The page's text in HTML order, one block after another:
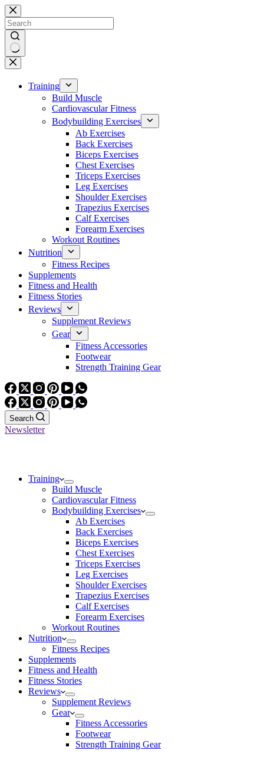
Skip
to
content
No
results
Training
Build Muscle
Cardiovascular Fitness
Bodybuilding Exercises
Ab Exercises
Back Exercises
Biceps Exercises
Chest Exercises
Triceps Exercises
Leg Exercises
Shoulder Exercises
Trapezius Exercises
Calf Exercises
Forearm Exercises
Workout Routines
Nutrition
Fitness Recipes
Supplements
Fitness and Health
Fitness Stories
Reviews
Supplement Reviews
Gear
Fitness Accessories
Footwear
Strength Training Gear
Search
Newsletter
Training
Build Muscle
Cardiovascular Fitness
Bodybuilding Exercises
Ab Exercises
Back Exercises
Biceps Exercises
Chest Exercises
Triceps Exercises
Leg Exercises
Shoulder Exercises
Trapezius Exercises
Calf Exercises
Forearm Exercises
Workout Routines
Nutrition
Fitness Recipes
Supplements
Fitness and Health
Fitness Stories
Reviews
Supplement Reviews
Gear
Fitness Accessories
Footwear
Strength Training Gear